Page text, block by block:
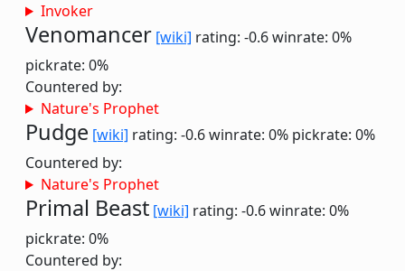
Invoker
Venomancer [wiki] rating: -0.6winrate: 0%
pickrate: 0%
Countered by:
Nature's Prophet
Pudge [wiki] rating: -0.6winrate: 0% pickrate: 0%
Countered by:
Nature's Prophet
Primal Beast [wiki] rating: -0.6winrate: 0%
pickrate: 0%
Countered by: